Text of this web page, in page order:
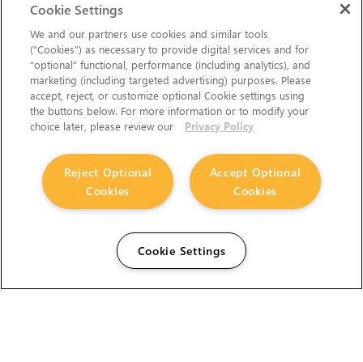
Cookie Settings
We and our partners use cookies and similar tools
(“Cookies”) as necessary to provide digital services and for
“optional” functional, performance (including analytics), and
marketing (including targeted advertising) purposes. Please
accept, reject, or customize optional Cookie settings using
the buttons below. For more information or to modify your
choice later, please review our
Privacy Policy
Accept Optional
Cookies
Reject Optional
Cookies
Cookie Settings